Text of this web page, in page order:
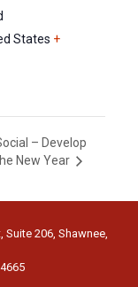
States +
– Develop
New Year
Suite 206, Shawnee,